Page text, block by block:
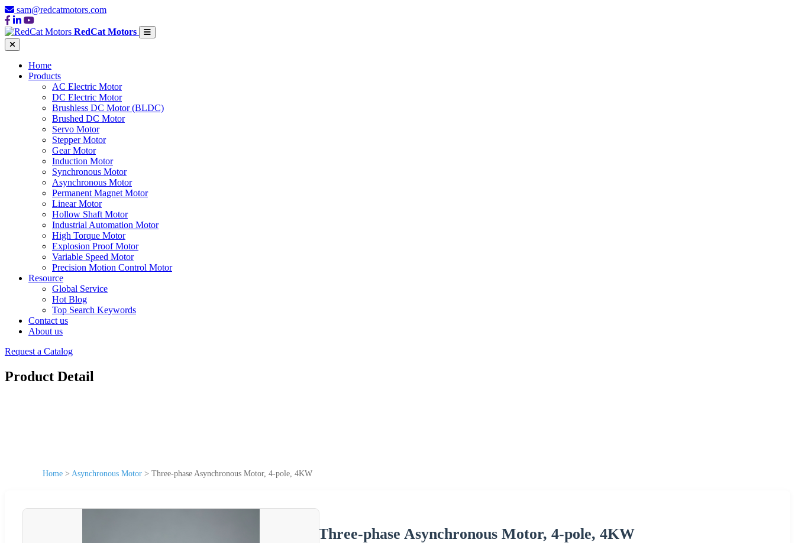
sam@redcatmotors.com
RedCat Motors
Home
Products
AC Electric Motor
DC Electric Motor
Brushless DC Motor (BLDC)
Brushed DC Motor
Servo Motor
Stepper Motor
Gear Motor
Induction Motor
Synchronous Motor
Asynchronous Motor
Permanent Magnet Motor
Linear Motor
Hollow Shaft Motor
Industrial Automation Motor
High Torque Motor
Explosion Proof Motor
Variable Speed Motor
Precision Motion Control Motor
Resource
Global Service
Hot Blog
Top Search Keywords
Contact us
About us
Request a Catalog
Product Detail
Home > Asynchronous Motor > Three-phase Asynchronous Motor, 4-pole, 4KW
Three-phase Asynchronous Motor, 4-pole, 4KW